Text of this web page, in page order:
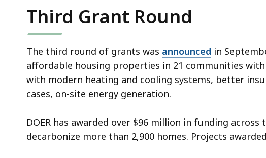
Third Grant Round
The third round of grants was announced in
affordable housing properties in 21 communities
with modern heating and cooling systems, better
cases, on-site energy generation.
DOER has awarded over $96 million in funding
decarbonize more than 2,900 homes. Projects